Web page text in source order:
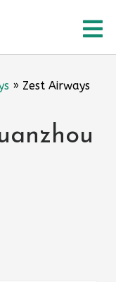
» Zest Airways